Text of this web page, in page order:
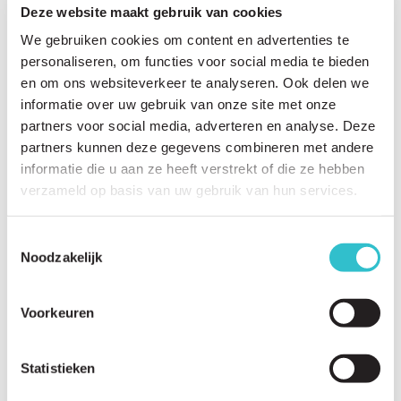
Deze website maakt gebruik van cookies
We gebruiken cookies om content en advertenties te
personaliseren, om functies voor social media te bieden
en om ons websiteverkeer te analyseren. Ook delen we
informatie over uw gebruik van onze site met onze
partners voor social media, adverteren en analyse. Deze
partners kunnen deze gegevens combineren met andere
informatie die u aan ze heeft verstrekt of die ze hebben
verzameld op basis van uw gebruik van hun services.
Noodzakelijk
Voorkeuren
Statistieken
Prof. Dr. Peter Yurchenco.
Where:New Jersey, USA
Research: Prof. Dr. Peter Yurchenco is an
experimental pathologist focusing on the
structure of basement membranes. His work
involves the development of a gene therapy
approach for LAMA2-CMD usinglinker proteins
in collaboration with Prof. Dr. Marcus Rüegg.
LAMA2 Bulgaria
Patient Organisation
Founded by the parents of Marko in 2023,
LAMA2 Bulgaria aims to accelerate the path to
Bulgaria.
Patient Organisation
organisation aiming to give a voice and hope to